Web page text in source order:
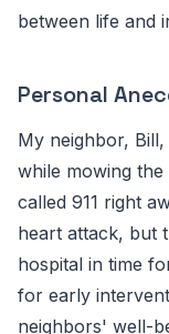
between life and
Personal
My neighbor,
while mowing
called 911 right
heart attack, but
hospital in time
for early
neighbors' well-